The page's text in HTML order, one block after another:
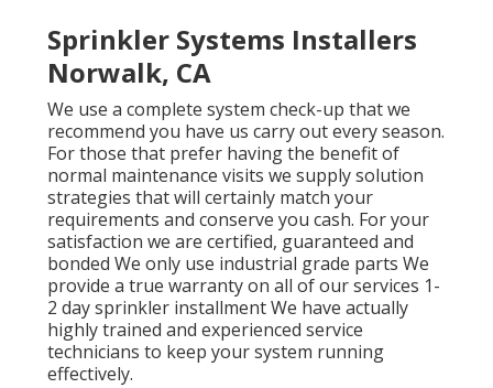
Sprinkler Systems Installers
Norwalk, CA
We use a complete system check-up that we
recommend you have us carry out every season.
For those that prefer having the benefit of
normal maintenance visits we supply solution
strategies that will certainly match your
requirements and conserve you cash. For your
satisfaction we are certified, guaranteed and
bonded We only use industrial grade parts We
provide a true warranty on all of our services 1-
2 day sprinkler installment We have actually
highly trained and experienced service
technicians to keep your system running
effectively.